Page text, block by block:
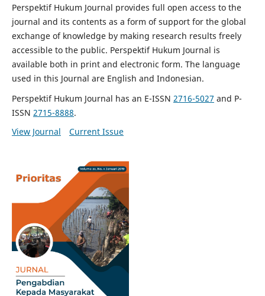
Perspektif Hukum Journal provides full open access to the
journal and its contents as a form of support for the global
exchange of knowledge by making research results freely
accessible to the public. Perspektif Hukum Journal is
available both in print and electronic form. The language
used in this Journal are English and Indonesian.
Perspektif Hukum Journal has an E-ISSN 2716-5027 and P-
ISSN 2715-8888.
View Journal
Current Issue